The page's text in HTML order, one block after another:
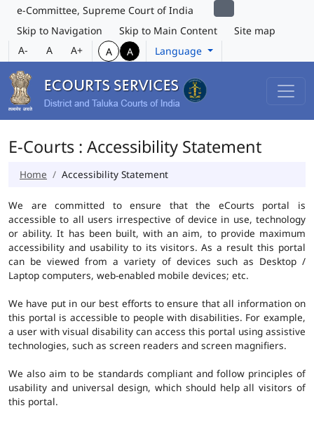
e-Committee, Supreme Court of India
Skip to Navigation
Skip to Main Content
Site map
A-
A A+ A A Language
E-Courts : Accessibility Statement
Home Accessibility Statement
We are committed to ensure that the eCourts portal is
accessible to all users irrespective of device in use, technology
or ability. It has been built, with an aim, to provide maximum
accessibility and usability to its visitors. As a result this portal
can be viewed from a variety of devices such as Desktop /
Laptop computers, web-enabled mobile devices; etc.
We have put in our best efforts to ensure that all information on
this portal is accessible to people with disabilities. For example,
a user with visual disability can access this portal using assistive
technologies, such as screen readers and screen magnifiers.
We also aim to be standards compliant and follow principles of
usability and universal design, which should help all visitors of
this portal.